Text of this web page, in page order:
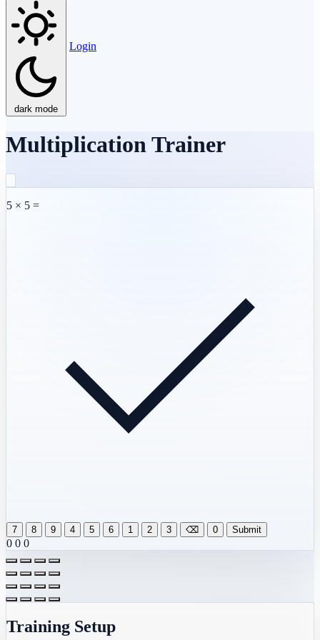
dark mode
Login
Multiplication Trainer
5 × 5 =
7 8 9 4 5 6 1 2 3 ⌫ 0 Submit
0 0 0
Training Setup